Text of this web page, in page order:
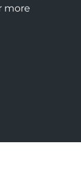
more